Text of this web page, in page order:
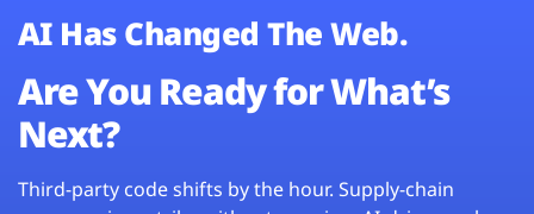
AI Has Changed The Web.
Are You Ready for What’s
Next?
Third-party code shifts by the hour. Supply-chain